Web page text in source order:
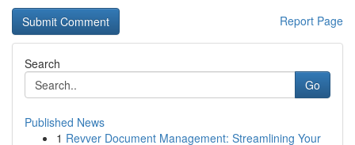
Report Page
Search
Go
Published News
1 Revver Document Management: Streamlining Your